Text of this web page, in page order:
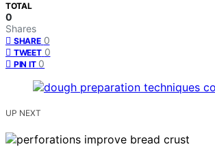
TOTAL
0
Shares
SHARE 0
TWEET 0
PIN IT 0
UP NEXT